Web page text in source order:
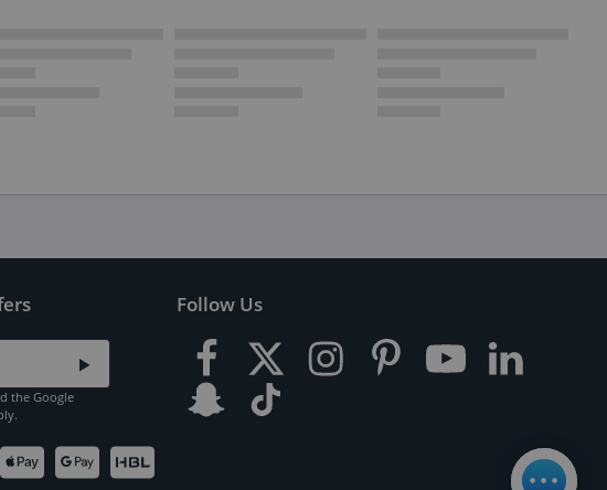
the Google
Follow Us